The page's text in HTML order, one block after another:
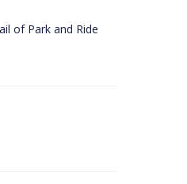
of Park and Ride